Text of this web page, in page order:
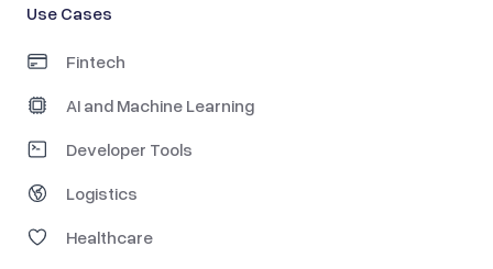
Use Cases
Fintech
AI and Machine Learning
Developer Tools
Logistics
Healthcare